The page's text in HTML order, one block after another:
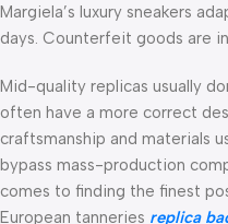
Margiela’s luxury sneakers
days. Counterfeit goods are
Mid-quality replicas usually
often have a more correct
craftsmanship and materials
bypass mass-production
comes to finding the finest
European tanneries replica